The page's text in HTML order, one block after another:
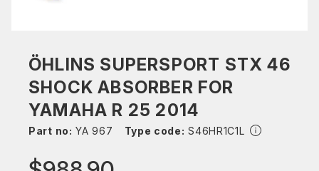
ÖHLINS SUPERSPORT STX 46
SHOCK ABSORBER FOR
YAMAHA R 25 2014
Part no: YA 967 Type code: S46HR1C1L